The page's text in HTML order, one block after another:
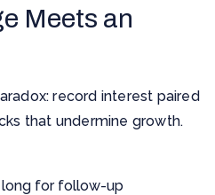
Meets an
record interest paired
that undermine growth.
long for follow-up